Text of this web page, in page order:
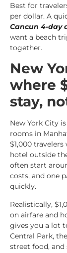
Best for
per dollar. A
Cancun 4-day
want a beach
together.
New
where
stay,
New York City
rooms in
$1,000
hotel outside
often start
costs, and one
quickly.
Realistically,
on airfare and
gives you a lot
Central Park,
street food,